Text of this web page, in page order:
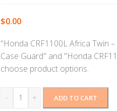
$0.00
"Honda CRF1100L Africa Twin
Case Guard" and "Honda
choose product options.
- + ADD TO CART